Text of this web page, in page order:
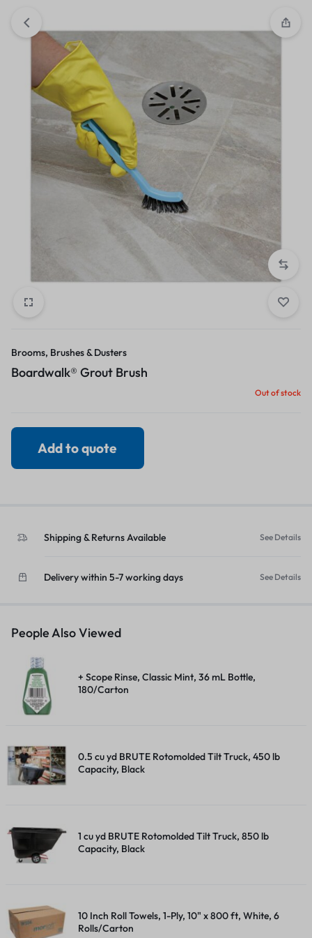
Brooms, Brushes & Dusters
Boardwalk® Grout Brush
Out of stock
Add to quote
Shipping & Returns Available See Details
Delivery within 5-7 working days See Details
People Also Viewed
+ Scope Rinse, Classic Mint, 36 mL Bottle,
180/Carton
0.5 cu yd BRUTE Rotomolded Tilt Truck, 450 lb
Capacity, Black
1 cu yd BRUTE Rotomolded Tilt Truck, 850 lb
Capacity, Black
10 Inch Roll Towels, 1-Ply, 10" x 800 ft, White, 6
Rolls/Carton